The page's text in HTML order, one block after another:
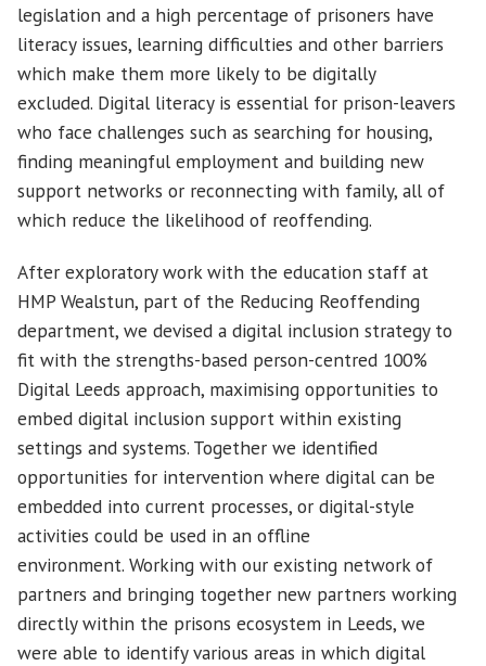
legislation and a high percentage of prisoners have
literacy issues, learning difficulties and other barriers
which make them more likely to be digitally
excluded. Digital literacy is essential for prison-leavers
who face challenges such as searching for housing,
finding meaningful employment and building new
support networks or reconnecting with family, all of
which reduce the likelihood of reoffending.
After exploratory work with the education staff at
HMP Wealstun, part of the Reducing Reoffending
department, we devised a digital inclusion strategy to
fit with the strengths-based person-centred 100%
Digital Leeds approach, maximising opportunities to
embed digital inclusion support within existing
settings and systems. Together we identified
opportunities for intervention where digital can be
embedded into current processes, or digital-style
activities could be used in an offline
environment. Working with our existing network of
partners and bringing together new partners working
directly within the prisons ecosystem in Leeds, we
were able to identify various areas in which digital